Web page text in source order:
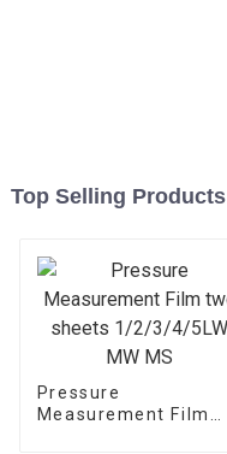
Top Selling Products
Pressure
Measurement Film